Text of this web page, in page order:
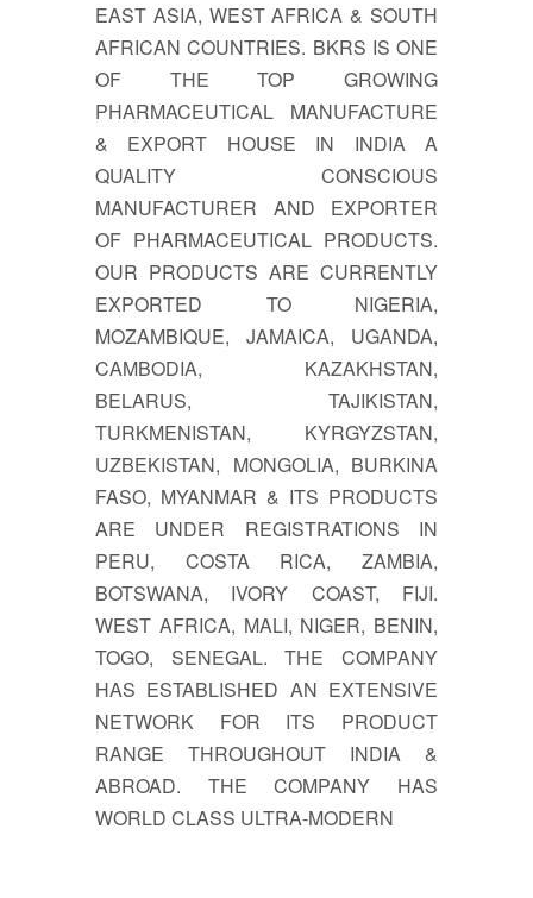
EAST ASIA, WEST AFRICA & SOUTH
AFRICAN COUNTRIES. BKRS IS ONE
OF THE TOP GROWING
PHARMACEUTICAL MANUFACTURE
& EXPORT HOUSE IN INDIA A
QUALITY CONSCIOUS
MANUFACTURER AND EXPORTER
OF PHARMACEUTICAL PRODUCTS.
OUR PRODUCTS ARE CURRENTLY
EXPORTED TO NIGERIA,
MOZAMBIQUE, JAMAICA, UGANDA,
CAMBODIA, KAZAKHSTAN,
BELARUS, TAJIKISTAN,
TURKMENISTAN, KYRGYZSTAN,
UZBEKISTAN, MONGOLIA, BURKINA
FASO, MYANMAR & ITS PRODUCTS
ARE UNDER REGISTRATIONS IN
PERU, COSTA RICA, ZAMBIA,
BOTSWANA, IVORY COAST, FIJI.
WEST AFRICA, MALI, NIGER, BENIN,
TOGO, SENEGAL. THE COMPANY
HAS ESTABLISHED AN EXTENSIVE
NETWORK FOR ITS PRODUCT
RANGE THROUGHOUT INDIA &
ABROAD. THE COMPANY HAS
WORLD CLASS ULTRA-MODERN